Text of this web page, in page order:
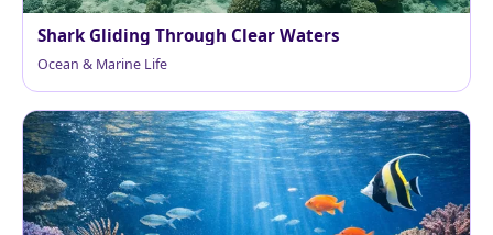
Shark Gliding Through Clear Waters
Ocean & Marine Life